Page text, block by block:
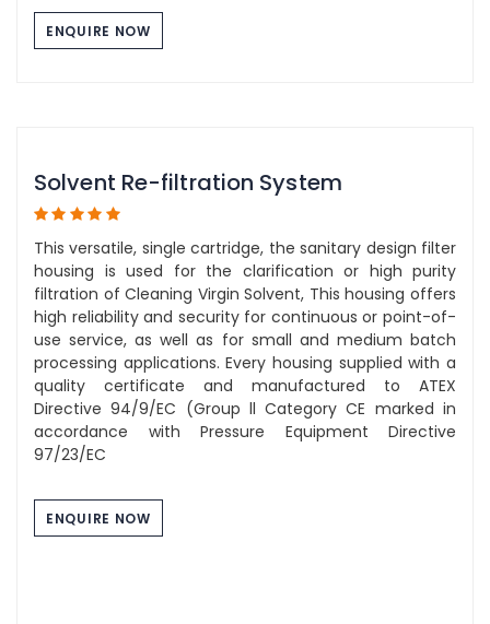
ENQUIRE NOW
Solvent Re-filtration System
This versatile, single cartridge, the sanitary design filter
housing is used for the clarification or high purity
filtration of Cleaning Virgin Solvent, This housing offers
high reliability and security for continuous or point-of-
use service, as well as for small and medium batch
processing applications. Every housing supplied with a
quality certificate and manufactured to ATEX
Directive 94/9/EC (Group ll Category CE marked in
accordance with Pressure Equipment Directive
97/23/EC
ENQUIRE NOW